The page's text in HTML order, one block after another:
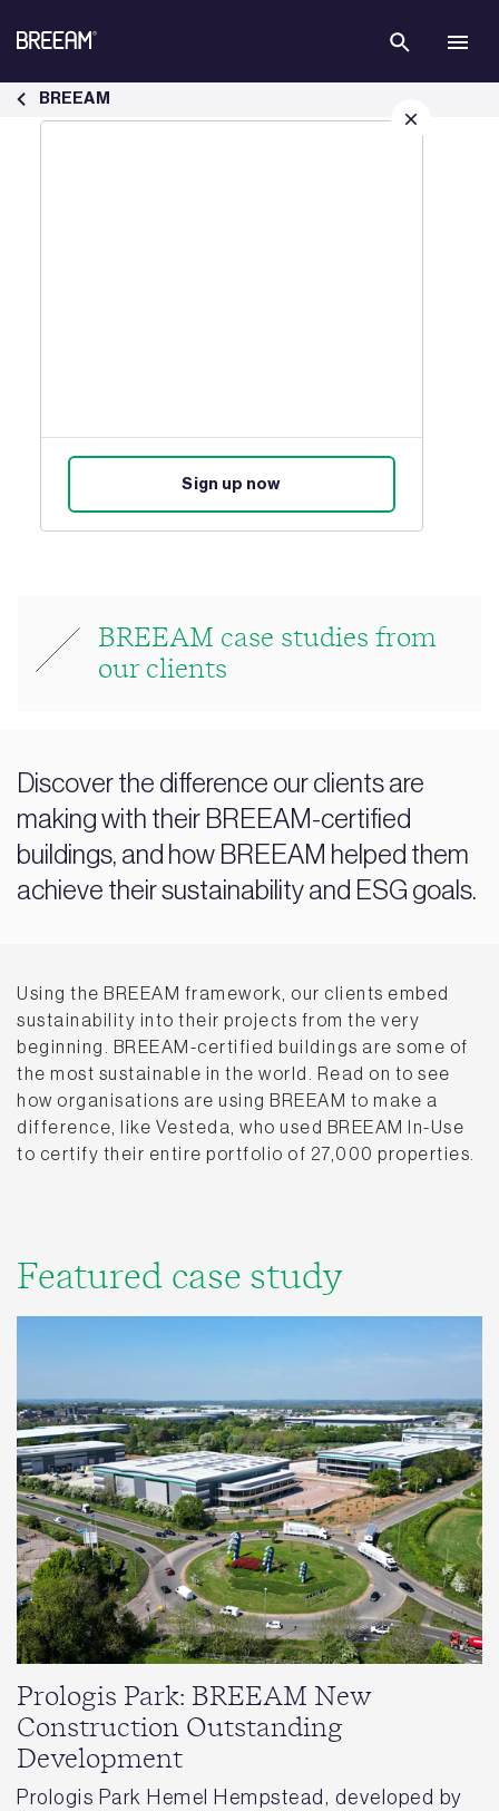
Case Studies | BREEAM - BREEAM
Sign up now
BREEAM
BREEAM case studies from
our clients
Discover the difference our clients are
making with their BREEAM-certified
buildings, and how BREEAM helped them
achieve their sustainability and ESG goals.
Using the BREEAM framework, our clients embed
sustainability into their projects from the very
beginning. BREEAM-certified buildings are some of
the most sustainable in the world. Read on to see
how organisations are using BREEAM to make a
difference, like Vesteda, who used BREEAM In-Use
to certify their entire portfolio of 27,000 properties.
Featured case study
Prologis Park: BREEAM New
Construction Outstanding
Development
Prologis Park Hemel Hempstead, developed by